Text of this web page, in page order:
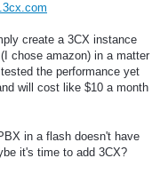
create a 3CX instance
chose amazon) in a matter
the performance yet
will cost like $10 a month
in a flash doesn't have
it's time to add 3CX?